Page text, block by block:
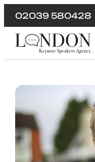
02039 580428